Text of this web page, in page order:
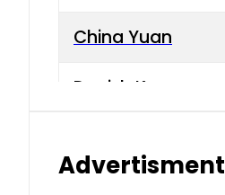
China Yuan
Danish Krone
Advertisment